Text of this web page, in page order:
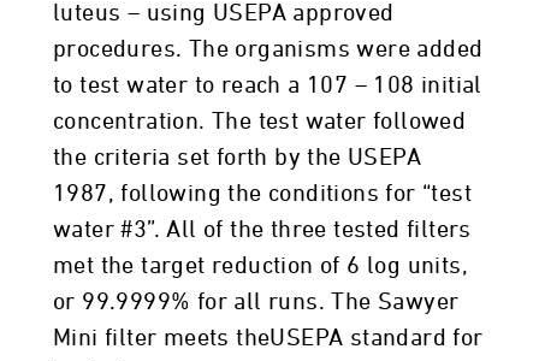
luteus – using USEPA approved
procedures. The organisms were added
to test water to reach a 107 – 108 initial
concentration. The test water followed
the criteria set forth by the USEPA
1987, following the conditions for “test
water #3”. All of the three tested filters
met the target reduction of 6 log units,
or 99.9999% for all runs. The Sawyer
Mini filter meets theUSEPA standard for